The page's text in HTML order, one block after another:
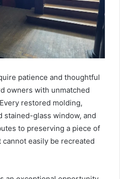
patience and thoughtful
owners with unmatched
restored molding,
stained-glass window, and
to preserving a piece of
easily be recreated